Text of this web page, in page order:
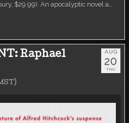
$29.99). An apocalyptic novel a…
Raphael
AUG
20
THU